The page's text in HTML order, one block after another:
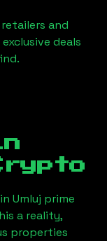
and
deals
Umluj prime
a reality,
properties